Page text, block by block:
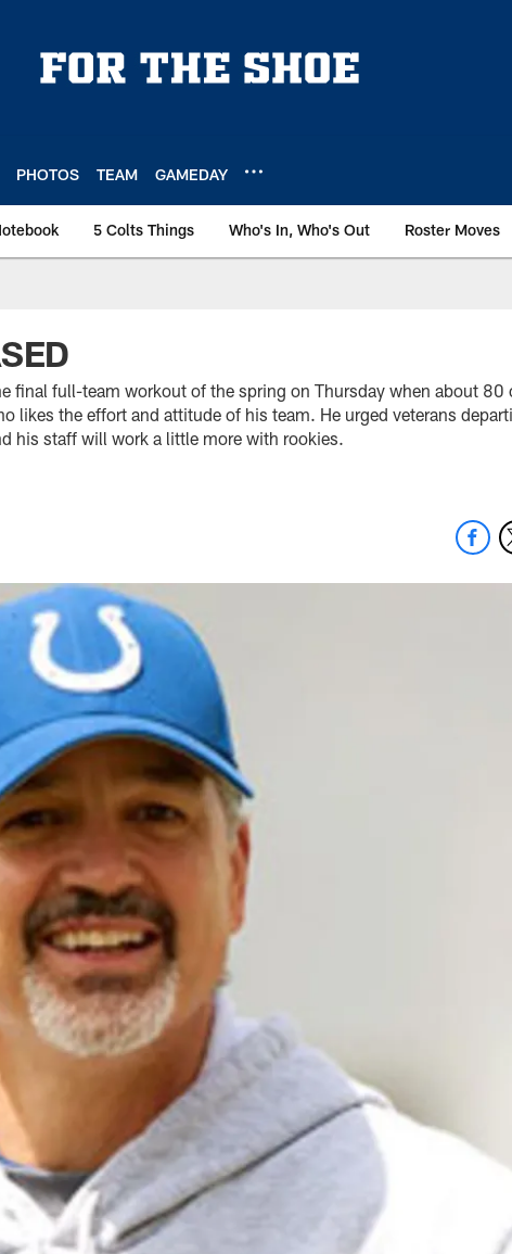
PHOTOS TEAM GAMEDAY
5 Colts Things Who's In, Who's Out Roster Moves
final full-team workout of the spring on Thursday when about 80
likes the effort and attitude of his team. He urged veterans
his staff will work a little more with rookies.